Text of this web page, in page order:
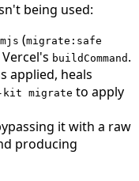
being used:
(migrate:safe
buildCommand .
applied, heals
migrate to apply
it with a raw
producing